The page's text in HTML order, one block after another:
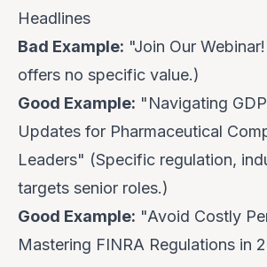
Headlines
Bad Example: "Join Our
offers no specific value.)
Good Example: "Navigating
Updates for Pharmaceutical
Leaders" (Specific regulation,
targets senior roles.)
Good Example: "Avoid Costly
Mastering FINRA Regulations in